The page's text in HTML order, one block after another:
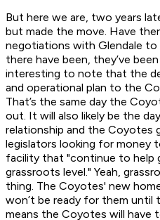
But here we are, two years
but made the move. Have
negotiations with Glendale
there have been, they’ve
interesting to note that the
and operational plan to the
That’s the same day the
out. It will also likely be the
relationship and the Coyotes
legislators looking for money
facility that "continue to help
grassroots level." Yeah,
thing. The Coyotes' new
won’t be ready for them until
means the Coyotes will have